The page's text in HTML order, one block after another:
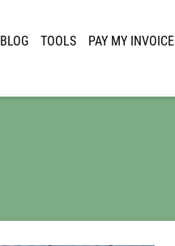
BLOG TOOLS PAY MY INVOICE